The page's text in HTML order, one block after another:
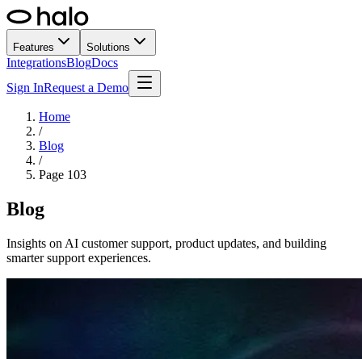
Features Solutions
IntegrationsBlogDocs
Sign InRequest a Demo
Home
/
Blog
/
Page 103
Blog
Insights on AI customer support, product updates, and building
smarter support experiences.